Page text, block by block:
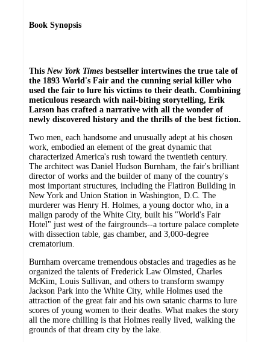
Book Synopsis
This New York Times bestseller intertwines the true tale of
the 1893 World's Fair and the cunning serial killer who
used the fair to lure his victims to their death. Combining
meticulous research with nail-biting storytelling, Erik
Larson has crafted a narrative with all the wonder of
newly discovered history and the thrills of the best fiction.
Two men, each handsome and unusually adept at his chosen
work, embodied an element of the great dynamic that
characterized America's rush toward the twentieth century.
The architect was Daniel Hudson Burnham, the fair's brilliant
director of works and the builder of many of the country's
most important structures, including the Flatiron Building in
New York and Union Station in Washington, D.C. The
murderer was Henry H. Holmes, a young doctor who, in a
malign parody of the White City, built his "World's Fair
Hotel" just west of the fairgrounds--a torture palace complete
with dissection table, gas chamber, and 3,000-degree
crematorium.
Burnham overcame tremendous obstacles and tragedies as he
organized the talents of Frederick Law Olmsted, Charles
McKim, Louis Sullivan, and others to transform swampy
Jackson Park into the White City, while Holmes used the
attraction of the great fair and his own satanic charms to lure
scores of young women to their deaths. What makes the story
all the more chilling is that Holmes really lived, walking the
grounds of that dream city by the lake.